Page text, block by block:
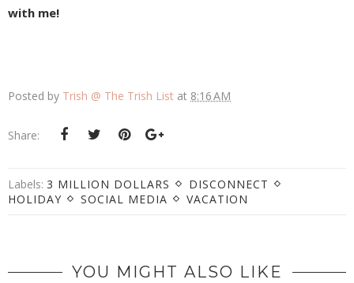
with me!
Posted by Trish @ The Trish List at 8:16 AM
Share:
Labels: 3 MILLION DOLLARS
DISCONNECT
HOLIDAY
SOCIAL MEDIA VACATION
YOU MIGHT ALSO LIKE